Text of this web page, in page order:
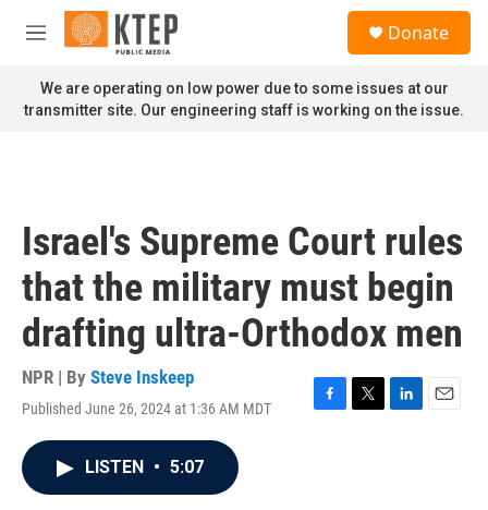
Skip to main content
M
n
u
Donate
We are operating on low power due to some issues at our
transmitter site. Our engineering staff is working on the issue.
Israel's Supreme Court rules
that the military must begin
drafting ultra-Orthodox men
NPR | By Steve Inskeep
Published June 26, 2024 at 1:36 AM MDT
F
T
L
E
LISTEN • 5:07